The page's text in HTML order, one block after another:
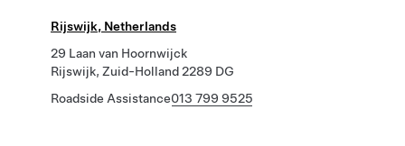
Rijswijk, Netherlands
29 Laan van Hoornwijck
Rijswijk, Zuid-Holland 2289 DG
Roadside Assistance013 799 9525